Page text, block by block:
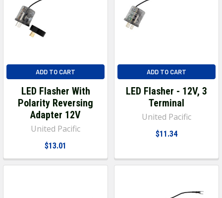
ADD TO CART
LED Flasher With
Polarity Reversing
Adapter 12V
United Pacific
$13.01
ADD TO CART
LED Flasher - 12V, 3
Terminal
United Pacific
$11.34